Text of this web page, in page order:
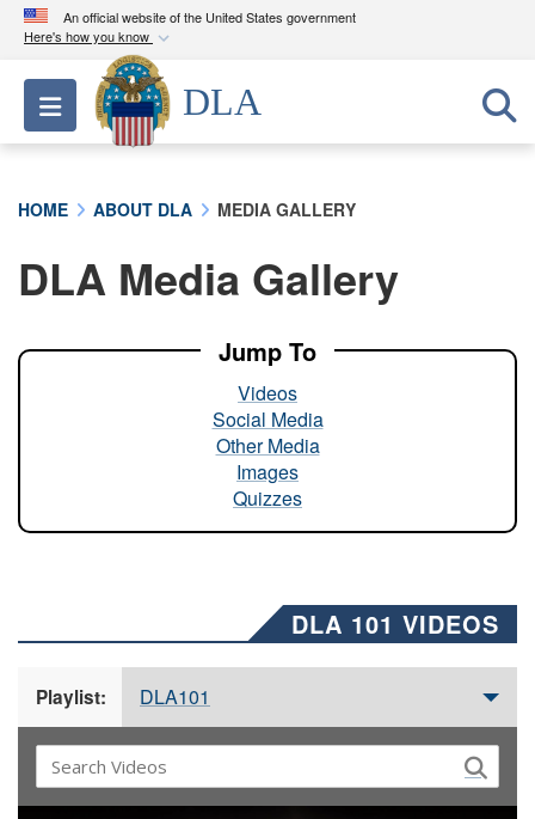
An official website of the United States government
Here's how you know
Official websites use .mil
A.milwebsite belongs to an official U.S.
Department of Defense organization in the United
A lock ( ) orhttps://means you’ve safely
connected to the .mil website. Share sensitive
Toggle navigation
DLA
HOME ABOUT DLA MEDIA GALLERY
DLA Media Gallery
Jump To
Videos
Social Media
Other Media
Images
Quizzes
DLA 101 VIDEOS
Playlist: DLA101